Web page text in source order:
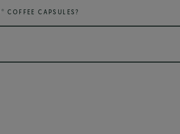
® COFFEE CAPSULES?